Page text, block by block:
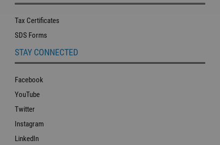
Tax Certificates
SDS Forms
STAY CONNECTED
Facebook
YouTube
Twitter
Instagram
LinkedIn